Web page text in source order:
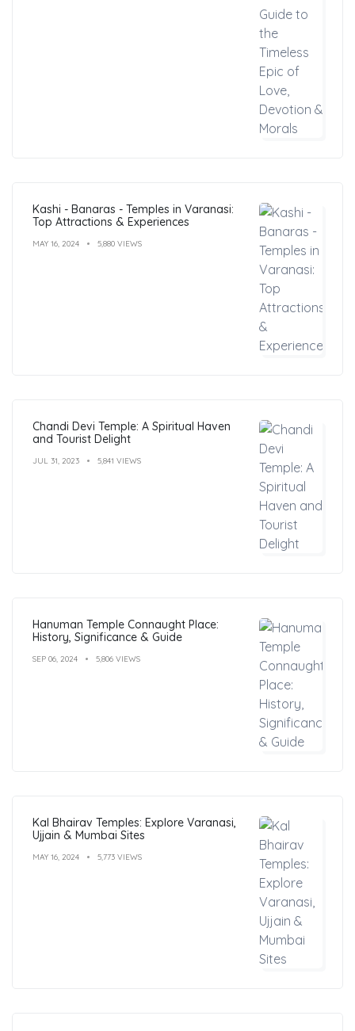
Kashi - Banaras - Temples in Varanasi:
Top Attractions & Experiences
MAY 16, 2024 5,880 VIEWS
Chandi Devi Temple: A Spiritual Haven
and Tourist Delight
JUL 31, 2023 5,841 VIEWS
Hanuman Temple Connaught Place:
History, Significance & Guide
SEP 06, 2024 5,806 VIEWS
Kal Bhairav Temples: Explore Varanasi,
Ujjain & Mumbai Sites
MAY 16, 2024 5,773 VIEWS